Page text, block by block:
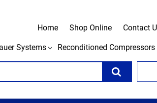
Home Shop Online Contact
Systems Reconditioned Compressors